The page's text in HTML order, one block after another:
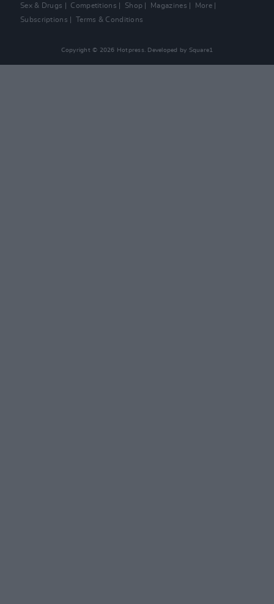
Sex & Drugs
Competitions Shop Magazines
More
Subscriptions
Terms & Conditions
Copyright © 2026 Hotpress. Developed by Square1